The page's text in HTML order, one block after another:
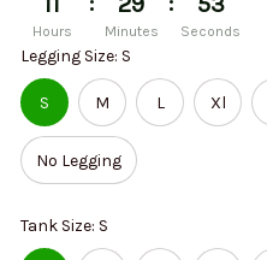
Hours Minutes Seconds
Legging Size: S
S M L Xl
No Legging
Tank Size: S